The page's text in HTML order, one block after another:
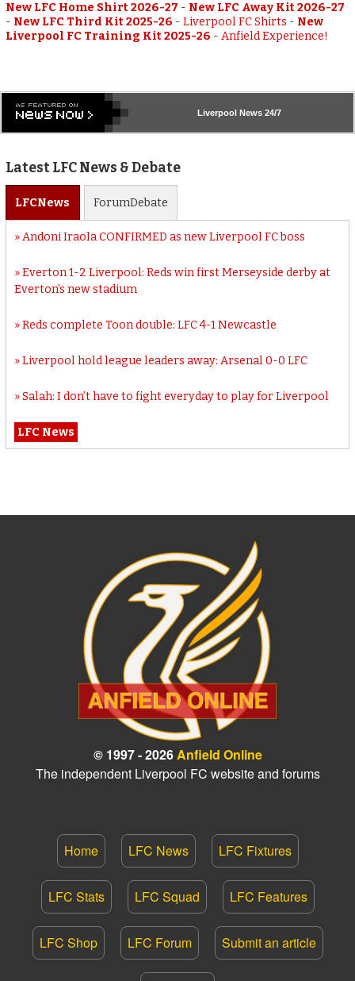
New LFC Home Shirt 2026-27 - New LFC Away Kit 2026-27
- New LFC Third Kit 2025-26 -Liverpool FC Shirts - New
Liverpool FC Training Kit 2025-26 -Anfield Experience!
Liverpool News 24/7
Latest LFC News & Debate
LFCNews ForumDebate
Andoni Iraola CONFIRMED as new Liverpool FC boss
Everton 1-2 Liverpool: Reds win first Merseyside derby at
Everton’s new stadium
Reds complete Toon double: LFC 4-1 Newcastle
Liverpool hold league leaders away: Arsenal 0-0 LFC
Salah: I don’t have to fight everyday to play for Liverpool
LFC News
© 1997 - 2026Anfield Online
The independent Liverpool FC website and forums
Home LFC News LFC Fixtures
LFC Stats LFC Squad LFC Features
LFC Shop LFC Forum Submit an article